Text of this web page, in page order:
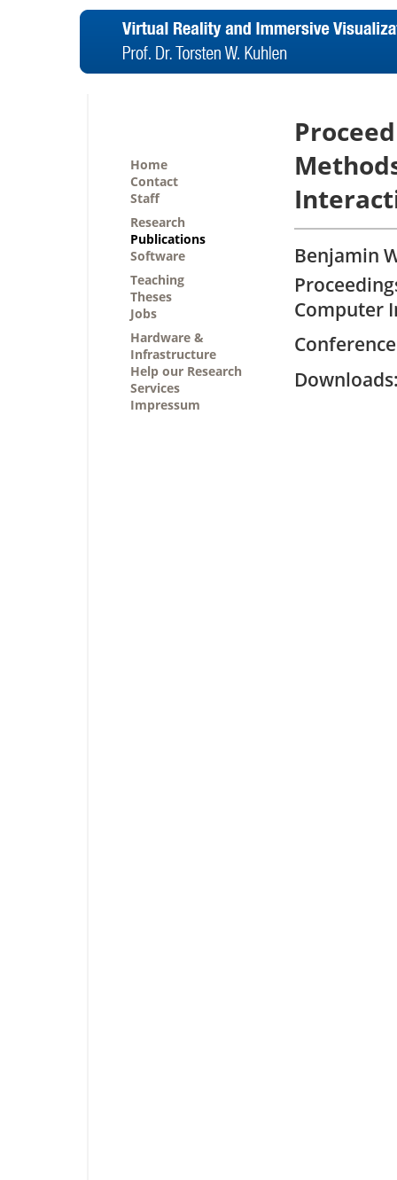
Home
Contact
Staff
Research
Publications
Software
Teaching
Theses
Jobs
Hardware &
Infrastructure
Help our Research
Services
Impressum
Benjamin
Computer